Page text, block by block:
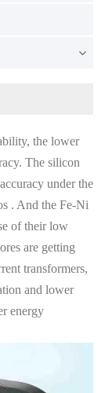
the lower
The silicon
under the
. And the Fe-Ni
of their low
are getting
transformers,
and lower
energy